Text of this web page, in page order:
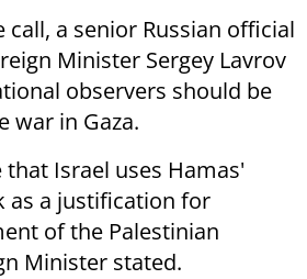
a senior Russian official
Minister Sergey Lavrov
observers should be
war in Gaza.
Israel uses Hamas'
as a justification for
of the Palestinian
Minister stated.